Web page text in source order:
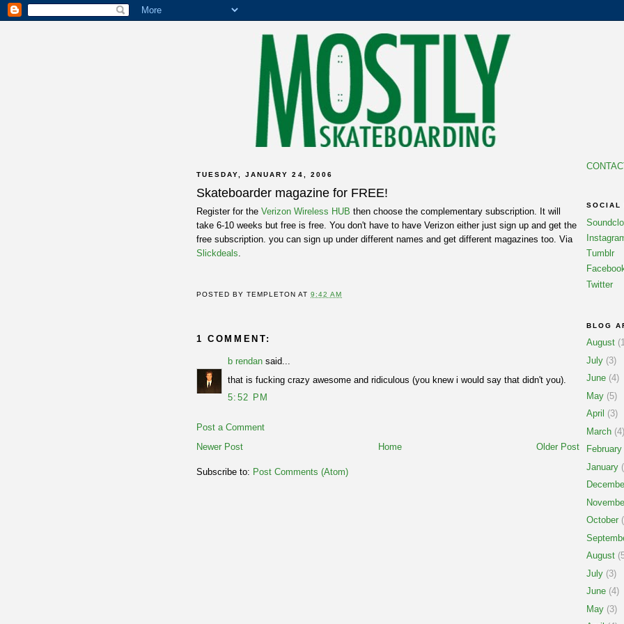
TUESDAY, JANUARY 24, 2006
Skateboarder magazine for FREE!
Register for the Verizon Wireless HUB then choose the complementary subscription. It will
take 6-10 weeks but free is free. You don't have to have Verizon either just sign up and get the
free subscription. you can sign up under different names and get different magazines too. Via
Slickdeals
POSTED BYTEMPLETON AT9:42 AM
1 COMMENT:
b rendan said...
that is fucking crazy awesome and ridiculous (you knew i would say that didn't you).
5:52 PM
Post a Comment
Newer Post
Older Post
Home
Subscribe to: Post Comments (Atom)
SOCIAL
Tumblr
Twitter
BLOG
August
July (3)
June (4)
May (5)
April (3)
March (4)
February
January
October
August
July (3)
June (4)
May (3)